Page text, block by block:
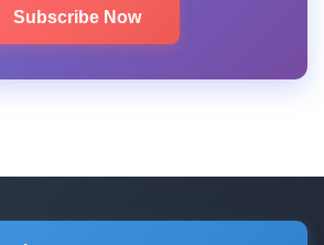
Subscribe Now